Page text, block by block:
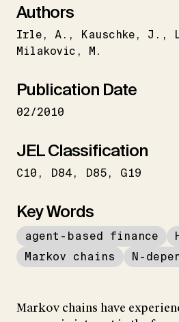
Authors
Irle A. Kauschke J.
Milakovic
M.
Publication Date
02/2010
JEL Classification
C10 D84 D85 G19
Key Words
agent-based finance
Markov chains
N-
Markov chains have